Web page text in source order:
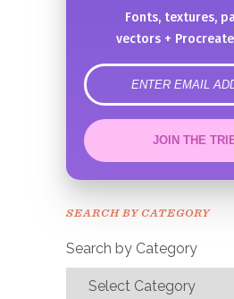
Fonts, textures,
vectors +
error
JOIN THE
SEARCH BY CATEGORY
Search by Category